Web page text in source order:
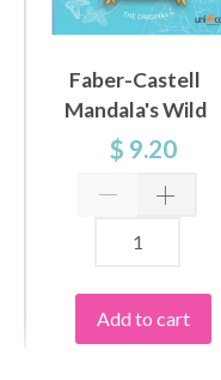
Faber-Castell
Mandala's Wild
Animals
$ 9.20
Add to cart